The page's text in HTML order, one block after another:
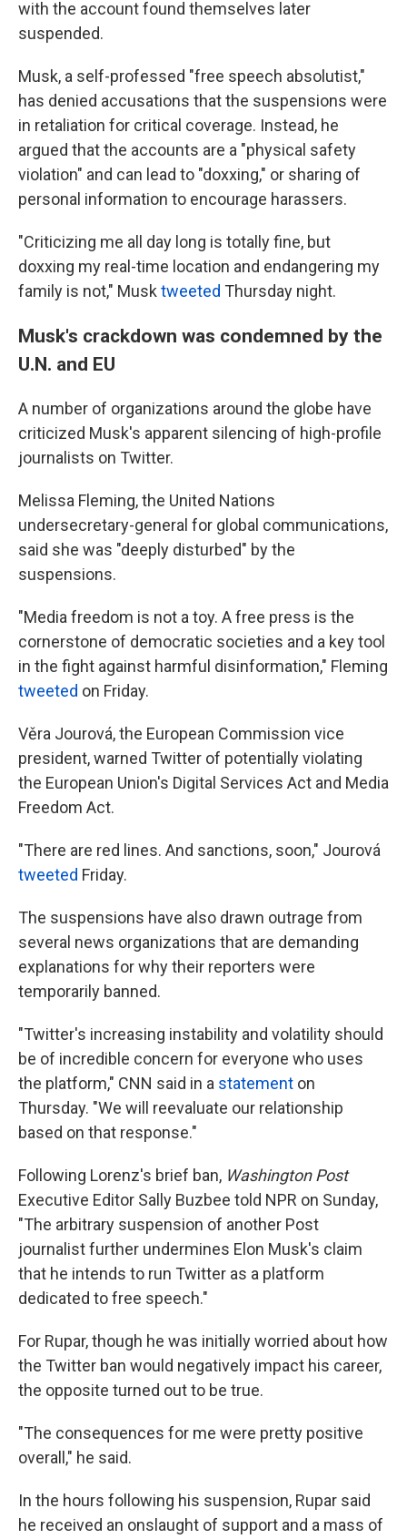
with the account found themselves later
suspended.
Musk, a self-professed "free speech absolutist,"
has denied accusations that the suspensions were
in retaliation for critical coverage. Instead, he
argued that the accounts are a "physical safety
violation" and can lead to "doxxing," or sharing of
personal information to encourage harassers.
"Criticizing me all day long is totally fine, but
doxxing my real-time location and endangering my
family is not," Musk tweeted Thursday night.
Musk's crackdown was condemned by the
U.N. and EU
A number of organizations around the globe have
criticized Musk's apparent silencing of high-profile
journalists on Twitter.
Melissa Fleming, the United Nations
undersecretary-general for global communications,
said she was "deeply disturbed" by the
suspensions.
"Media freedom is not a toy. A free press is the
cornerstone of democratic societies and a key tool
in the fight against harmful disinformation," Fleming
tweeted on Friday.
Věra Jourová, the European Commission vice
president, warned Twitter of potentially violating
the European Union's Digital Services Act and Media
Freedom Act.
"There are red lines. And sanctions, soon," Jourová
tweeted Friday.
The suspensions have also drawn outrage from
several news organizations that are demanding
explanations for why their reporters were
temporarily banned.
"Twitter's increasing instability and volatility should
be of incredible concern for everyone who uses
the platform," CNN said in a statement on
Thursday. "We will reevaluate our relationship
based on that response."
Following Lorenz's brief ban, Washington Post
Executive Editor Sally Buzbee told NPR on Sunday,
"The arbitrary suspension of another Post
journalist further undermines Elon Musk's claim
that he intends to run Twitter as a platform
dedicated to free speech."
For Rupar, though he was initially worried about how
the Twitter ban would negatively impact his career,
the opposite turned out to be true.
"The consequences for me were pretty positive
overall," he said.
In the hours following his suspension, Rupar said
he received an onslaught of support and a mass of